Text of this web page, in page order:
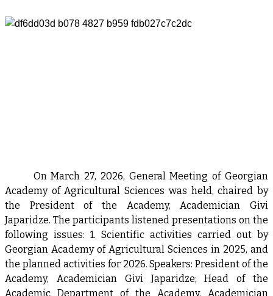
On March 27, 2026, General Meeting of Georgian
Academy of Agricultural Sciences was held, chaired by
the President of the Academy, Academician Givi
Japaridze. The participants listened presentations on the
following issues: 1. Scientific activities carried out by
Georgian Academy of Agricultural Sciences in 2025, and
the planned activities for 2026. Speakers: President of the
Academy, Academician Givi Japaridze; Head of the
Academic Department of the Academy, Academician